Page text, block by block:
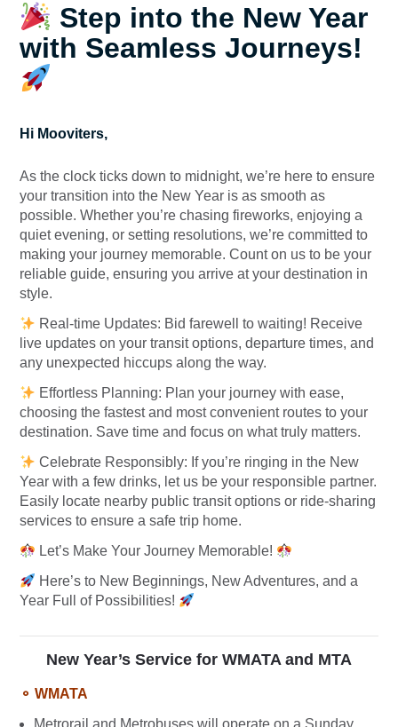
Step into the New Year
with Seamless Journeys!
Hi Mooviters,
As the clock ticks down to midnight, we’re here to ensure
your transition into the New Year is as smooth as
possible. Whether you’re chasing fireworks, enjoying a
quiet evening, or setting resolutions, we’re committed to
making your journey memorable. Count on us to be your
reliable guide, ensuring you arrive at your destination in
style.
Real-time Updates: Bid farewell to waiting! Receive
live updates on your transit options, departure times, and
any unexpected hiccups along the way.
Effortless Planning: Plan your journey with ease,
choosing the fastest and most convenient routes to your
destination. Save time and focus on what truly matters.
Celebrate Responsibly: If you’re ringing in the New
Year with a few drinks, let us be your responsible partner.
Easily locate nearby public transit options or ride-sharing
services to ensure a safe trip home.
Let’s Make Your Journey Memorable!
Here’s to New Beginnings, New Adventures, and a
Year Full of Possibilities!
New Year’s Service for WMATA and MTA
⚬ WMATA